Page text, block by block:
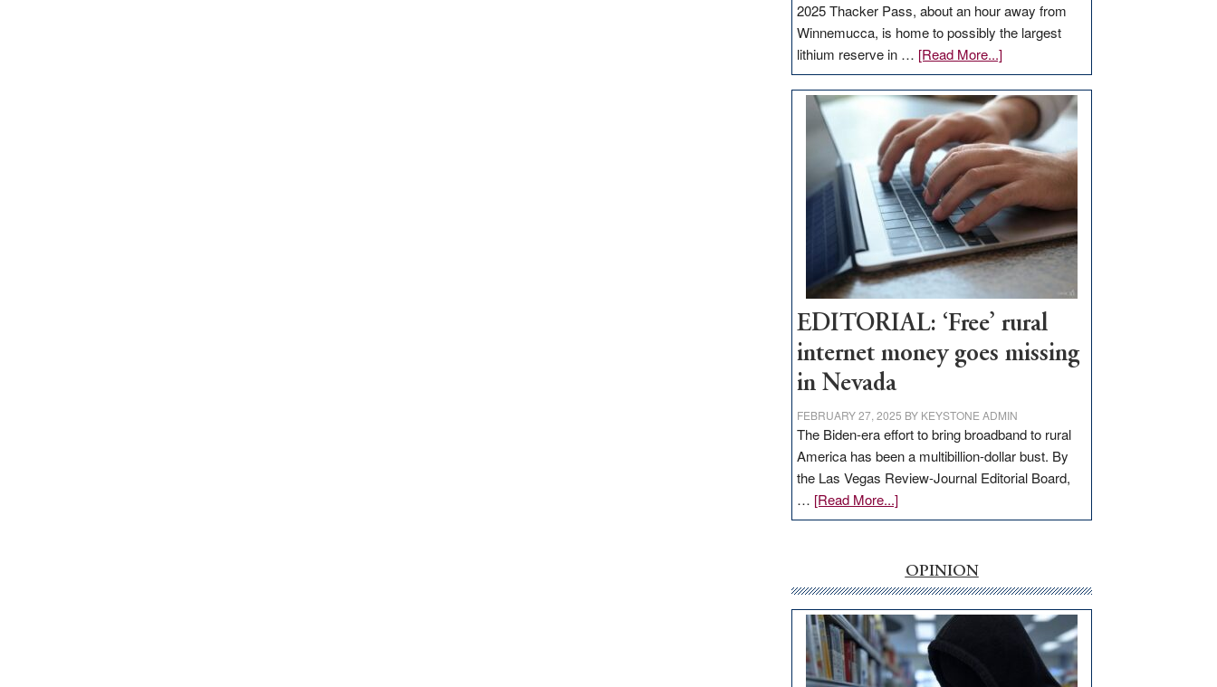
2025 Thacker Pass, about an hour away from
Winnemucca, is home to possibly the largest
lithium reserve in … [Read More...]about
Update
on
Thacker
Pass,
Governor
Lombardo
and
Congressmen
Amodei
Visit
Workforce
Hub
EDITORIAL: ‘Free’ rural
internet money goes missing
in Nevada
FEBRUARY 27, 2025 BY KEYSTONE ADMIN
The Biden-era effort to bring broadband to rural
America has been a multibillion-dollar bust. By
the Las Vegas Review-Journal Editorial Board,
… [Read More...]about
EDITORIAL:
rural
internet
money
goes
missing
in
OPINION